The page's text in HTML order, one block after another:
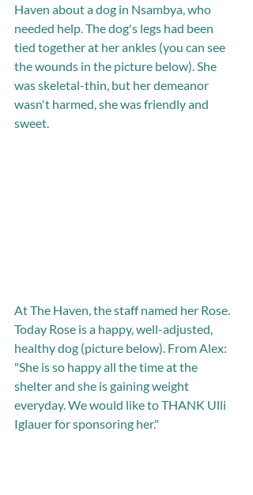
Haven about a dog in Nsambya, who
needed help. The dog's legs had been
tied together at her ankles (you can see
the wounds in the picture below). She
was skeletal-thin, but her demeanor
wasn't harmed, she was friendly and
sweet.
At The Haven, the staff named her Rose.
Today Rose is a happy, well-adjusted,
healthy dog (picture below). From Alex:
"She is so happy all the time at the
shelter and she is gaining weight
everyday. We would like to THANK Ulli
Iglauer for sponsoring her."